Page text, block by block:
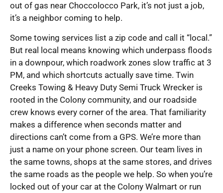
out of gas near Choccolocco Park, it’s not just a job,
it’s a neighbor coming to help.
Some towing services list a zip code and call it “local.”
But real local means knowing which underpass floods
in a downpour, which roadwork zones slow traffic at 3
PM, and which shortcuts actually save time. Twin
Creeks Towing & Heavy Duty Semi Truck Wrecker is
rooted in the Colony community, and our roadside
crew knows every corner of the area. That familiarity
makes a difference when seconds matter and
directions can’t come from a GPS. We’re more than
just a name on your phone screen. Our team lives in
the same towns, shops at the same stores, and drives
the same roads as the people we help. So when you’re
locked out of your car at the Colony Walmart or run